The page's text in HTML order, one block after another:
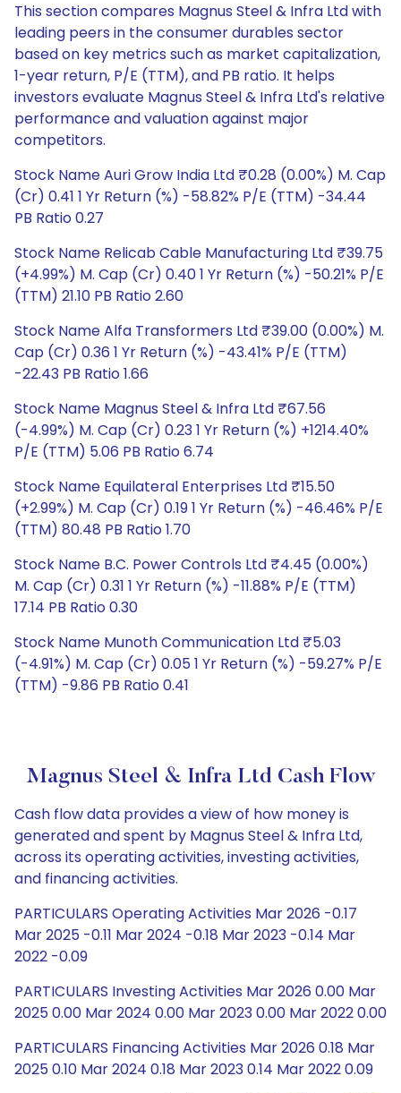
This section compares Magnus Steel & Infra Ltd with
leading peers in the consumer durables sector
based on key metrics such as market capitalization,
1-year return, P/E (TTM), and PB ratio. It helps
investors evaluate Magnus Steel & Infra Ltd's relative
performance and valuation against major
competitors.
Stock Name Auri Grow India Ltd ₹0.28 (0.00%) M. Cap
(Cr) 0.41 1 Yr Return (%) -58.82% P/E (TTM) -34.44
PB Ratio 0.27
Stock Name Relicab Cable Manufacturing Ltd ₹39.75
(+4.99%) M. Cap (Cr) 0.40 1 Yr Return (%) -50.21% P/E
(TTM) 21.10 PB Ratio 2.60
Stock Name Alfa Transformers Ltd ₹39.00 (0.00%) M.
Cap (Cr) 0.36 1 Yr Return (%) -43.41% P/E (TTM)
-22.43 PB Ratio 1.66
Stock Name Magnus Steel & Infra Ltd ₹67.56
(-4.99%) M. Cap (Cr) 0.23 1 Yr Return (%) +1214.40%
P/E (TTM) 5.06 PB Ratio 6.74
Stock Name Equilateral Enterprises Ltd ₹15.50
(+2.99%) M. Cap (Cr) 0.19 1 Yr Return (%) -46.46% P/E
(TTM) 80.48 PB Ratio 1.70
Stock Name B.C. Power Controls Ltd ₹4.45 (0.00%)
M. Cap (Cr) 0.31 1 Yr Return (%) -11.88% P/E (TTM)
17.14 PB Ratio 0.30
Stock Name Munoth Communication Ltd ₹5.03
(-4.91%) M. Cap (Cr) 0.05 1 Yr Return (%) -59.27% P/E
(TTM) -9.86 PB Ratio 0.41
Magnus Steel & Infra Ltd Cash Flow
Cash flow data provides a view of how money is
generated and spent by Magnus Steel & Infra Ltd,
across its operating activities, investing activities,
and financing activities.
PARTICULARS Operating Activities Mar 2026 -0.17
Mar 2025 -0.11 Mar 2024 -0.18 Mar 2023 -0.14 Mar
2022 -0.09
PARTICULARS Investing Activities Mar 2026 0.00 Mar
2025 0.00 Mar 2024 0.00 Mar 2023 0.00 Mar 2022 0.00
PARTICULARS Financing Activities Mar 2026 0.18 Mar
2025 0.10 Mar 2024 0.18 Mar 2023 0.14 Mar 2022 0.09